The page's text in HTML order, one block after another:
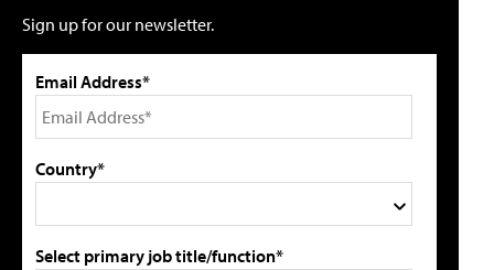
Sign up for our newsletter.
Email Address*
Country*
Select primary job title/function*